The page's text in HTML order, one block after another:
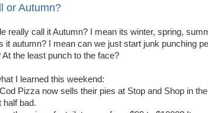
or Autumn?
really call it Autumn? I mean its winter, spring,
it autumn? I mean can we just start junk punching
At the least punch to the face?
I learned this weekend:
Pizza now sells their pies at Stop and Shop in
half bad.